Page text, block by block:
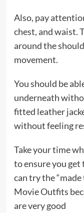
Also, pay
chest, and waist.
around the
movement.
You should be
underneath
fitted leather
without feeling
Take your time
to ensure you get
can try the
Movie Outfits
are very good